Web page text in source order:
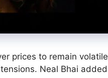
prices to remain
Neal Bhai